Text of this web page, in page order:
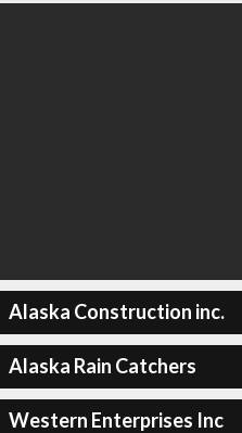
Alaska Construction inc.
Alaska Rain Catchers
Western Enterprises Inc